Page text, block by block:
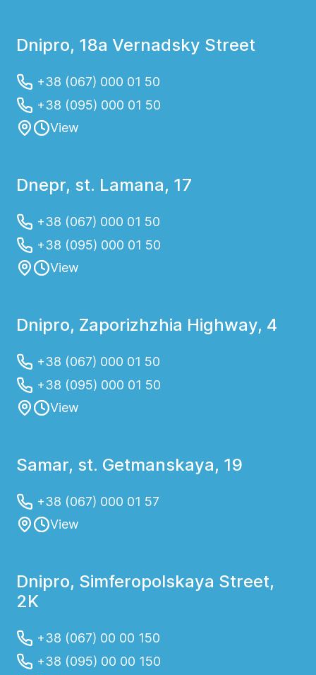
Dnipro, 18a Vernadsky Street
+38 (067) 000 01 50
+38 (095) 000 01 50
View
Dnepr, st. Lamana, 17
+38 (067) 000 01 50
+38 (095) 000 01 50
View
Dnipro, Zaporizhzhia Highway, 4
+38 (067) 000 01 50
+38 (095) 000 01 50
View
Samar, st. Getmanskaya, 19
+38 (067) 000 01 57
View
Dnipro, Simferopolskaya Street,
2K
+38 (067) 00 00 150
+38 (095) 00 00 150